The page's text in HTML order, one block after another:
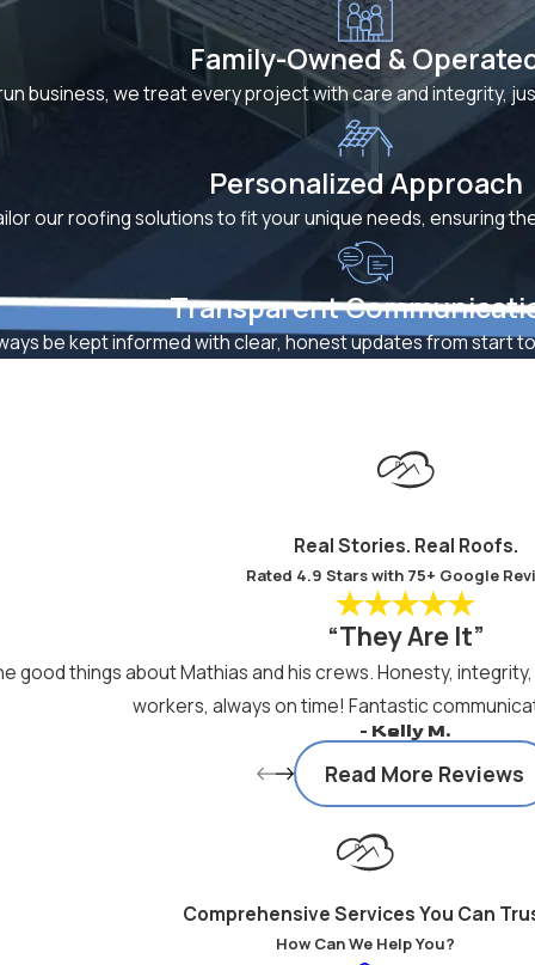
Family-Owned &
business, we treat every project with care and integrity,
Personalized Approach
our roofing solutions to fit your unique needs, ensuring
Transparent
be kept informed with clear, honest updates from start
Real Stories. Real Roofs.
Rated 4.9 Stars with 75+ Google
“They Are It”
good things about Mathias and his crews. Honesty,
workers, always on time! Fantastic
- Kelly M.
Read More Reviews
Comprehensive Services You Can
How Can We Help You?